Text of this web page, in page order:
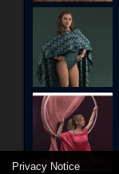
Privacy Notice